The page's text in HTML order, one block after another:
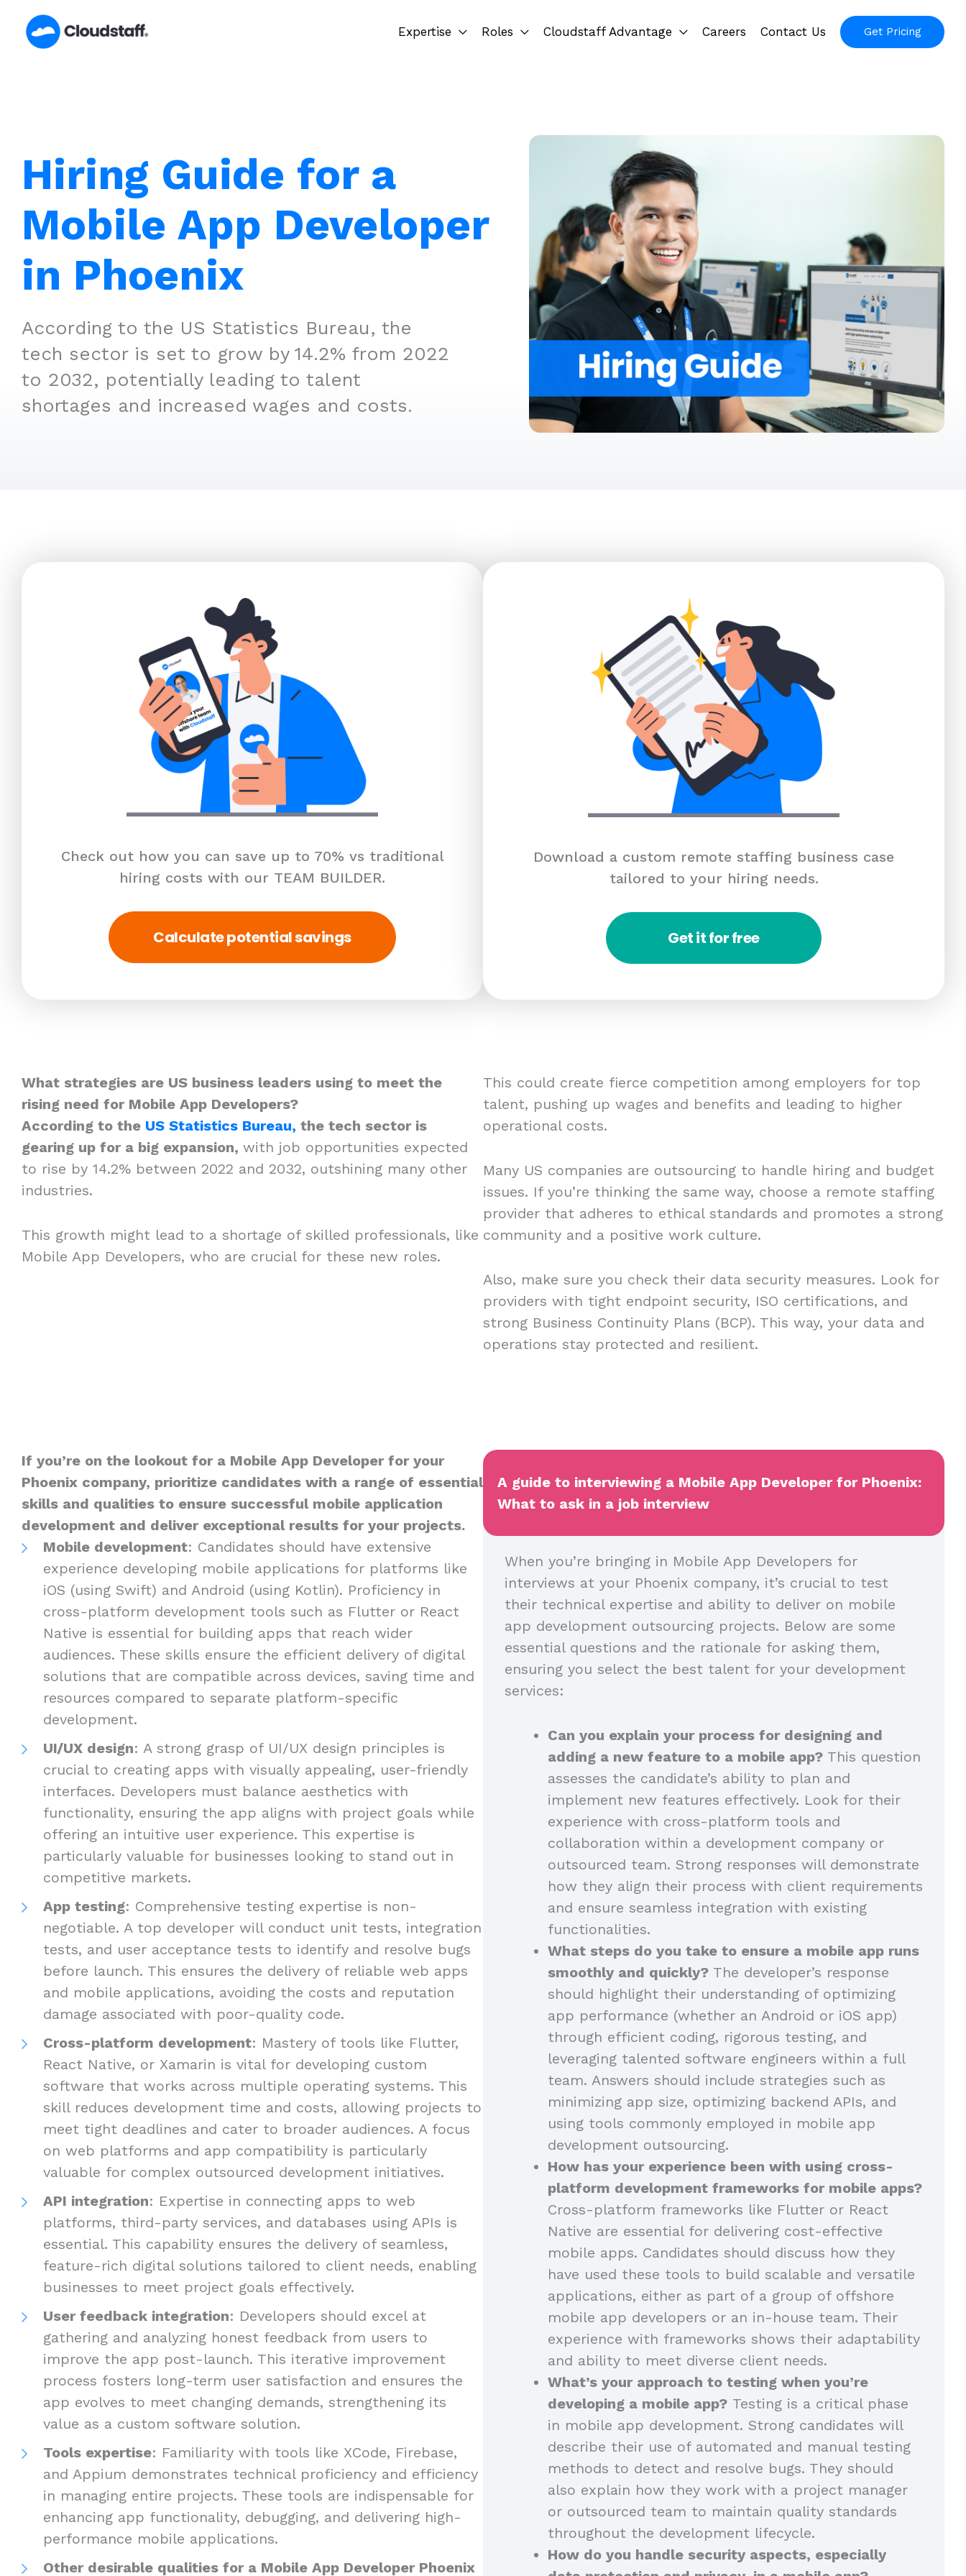
content
Expertise Roles Cloudstaff Advantage Careers Contact Us Get Pricing
Hiring Guide for a
Mobile App Developer
in Phoenix
According to the US Statistics Bureau, the
tech sector is set to grow by 14.2% from 2022
to 2032, potentially leading to talent
shortages and increased wages and costs.
Check out how you can save up to 70% vs traditional
hiring costs with our TEAM BUILDER.
Calculate potential savings
Download a custom remote staffing business case
tailored to your hiring needs.
Get it for free
What strategies are US business leaders using to meet the
rising need for Mobile App Developers?
According to the US Statistics Bureau, the tech sector is
gearing up for a big expansion, with job opportunities expected
to rise by 14.2% between 2022 and 2032, outshining many other
industries.
This growth might lead to a shortage of skilled professionals, like
Mobile App Developers, who are crucial for these new roles.
This could create fierce competition among employers for top
talent, pushing up wages and benefits and leading to higher
operational costs.
Many US companies are outsourcing to handle hiring and budget
issues. If you’re thinking the same way, choose a remote staffing
provider that adheres to ethical standards and promotes a strong
community and a positive work culture.
Also, make sure you check their data security measures. Look for
providers with tight endpoint security, ISO certifications, and
strong Business Continuity Plans (BCP). This way, your data and
operations stay protected and resilient.
If you’re on the lookout for a Mobile App Developer for your
Phoenix company, prioritize candidates with a range of essential
skills and qualities to ensure successful mobile application
development and deliver exceptional results for your projects.
Mobile development: Candidates should have extensive
experience developing mobile applications for platforms like
iOS (using Swift) and Android (using Kotlin). Proficiency in
cross-platform development tools such as Flutter or React
Native is essential for building apps that reach wider
audiences. These skills ensure the efficient delivery of digital
solutions that are compatible across devices, saving time and
resources compared to separate platform-specific
development.
UI/UX design: A strong grasp of UI/UX design principles is
crucial to creating apps with visually appealing, user-friendly
interfaces. Developers must balance aesthetics with
functionality, ensuring the app aligns with project goals while
offering an intuitive user experience. This expertise is
particularly valuable for businesses looking to stand out in
competitive markets.
App testing: Comprehensive testing expertise is non-
negotiable. A top developer will conduct unit tests, integration
tests, and user acceptance tests to identify and resolve bugs
before launch. This ensures the delivery of reliable web apps
and mobile applications, avoiding the costs and reputation
damage associated with poor-quality code.
Cross-platform development: Mastery of tools like Flutter,
React Native, or Xamarin is vital for developing custom
software that works across multiple operating systems. This
skill reduces development time and costs, allowing projects to
meet tight deadlines and cater to broader audiences. A focus
on web platforms and app compatibility is particularly
valuable for complex outsourced development initiatives.
API integration: Expertise in connecting apps to web
platforms, third-party services, and databases using APIs is
essential. This capability ensures the delivery of seamless,
feature-rich digital solutions tailored to client needs, enabling
businesses to meet project goals effectively.
User feedback integration: Developers should excel at
gathering and analyzing honest feedback from users to
improve the app post-launch. This iterative improvement
process fosters long-term user satisfaction and ensures the
app evolves to meet changing demands, strengthening its
value as a custom software solution.
Tools expertise: Familiarity with tools like XCode, Firebase,
and Appium demonstrates technical proficiency and efficiency
in managing entire projects. These tools are indispensable for
enhancing app functionality, debugging, and delivering high-
performance mobile applications.
Other desirable qualities for a Mobile App Developer Phoenix
A guide to interviewing a Mobile App Developer for Phoenix:
What to ask in a job interview
When you’re bringing in Mobile App Developers for
interviews at your Phoenix company, it’s crucial to test
their technical expertise and ability to deliver on mobile
app development outsourcing projects. Below are some
essential questions and the rationale for asking them,
ensuring you select the best talent for your development
services:
Can you explain your process for designing and
adding a new feature to a mobile app? This question
assesses the candidate’s ability to plan and
implement new features effectively. Look for their
experience with cross-platform tools and
collaboration within a development company or
outsourced team. Strong responses will demonstrate
how they align their process with client requirements
and ensure seamless integration with existing
functionalities.
What steps do you take to ensure a mobile app runs
smoothly and quickly? The developer’s response
should highlight their understanding of optimizing
app performance (whether an Android or iOS app)
through efficient coding, rigorous testing, and
leveraging talented software engineers within a full
team. Answers should include strategies such as
minimizing app size, optimizing backend APIs, and
using tools commonly employed in mobile app
development outsourcing.
How has your experience been with using cross-
platform development frameworks for mobile apps?
Cross-platform frameworks like Flutter or React
Native are essential for delivering cost-effective
mobile apps. Candidates should discuss how they
have used these tools to build scalable and versatile
applications, either as part of a group of offshore
mobile app developers or an in-house team. Their
experience with frameworks shows their adaptability
and ability to meet diverse client needs.
What’s your approach to testing when you’re
developing a mobile app? Testing is a critical phase
in mobile app development. Strong candidates will
describe their use of automated and manual testing
methods to detect and resolve bugs. They should
also explain how they work with a project manager
or outsourced team to maintain quality standards
throughout the development lifecycle.
How do you handle security aspects, especially